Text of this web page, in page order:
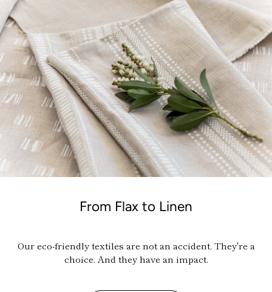
From Flax to Linen
Our eco-friendly textiles are not an accident. They're a
choice. And they have an impact.